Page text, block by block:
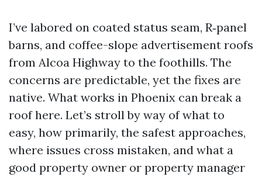
I’ve labored on coated status seam, R‑panel
barns, and coffee-slope advertisement roofs
from Alcoa Highway to the foothills. The
concerns are predictable, yet the fixes are
native. What works in Phoenix can break a
roof here. Let’s stroll by way of what to
easy, how primarily, the safest approaches,
where issues cross mistaken, and what a
good property owner or property manager